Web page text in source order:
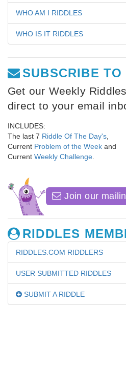
WHO AM I RIDDLES
WHO IS IT RIDDLES
SUBSCRIBE TO
Get our Weekly
direct to your email
INCLUDES:
The last 7 Riddle Of The Day's
Current Problem of the Week and
Current Weekly Challenge
Join our
RIDDLES
RIDDLES.COM RIDDLERS
USER SUBMITTED RIDDLES
SUBMIT A RIDDLE